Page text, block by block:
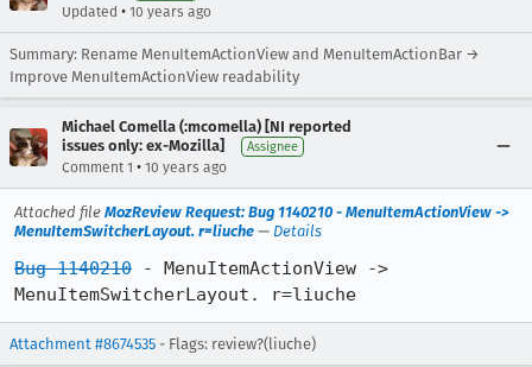
Updated • 10 years ago
Summary: Rename MenuItemActionView and MenuItemActionBar →
Improve MenuItemActionView readability
Michael Comella (:mcomella) [NI reported
issues only: ex-Mozilla]
Assignee
Comment 1 • 10 years ago
Attached file MozReview Request: Bug 1140210 - MenuItemActionView ->
MenuItemSwitcherLayout. r=liuche — Details
Bug 1140210 - MenuItemActionView ->
MenuItemSwitcherLayout. r=liuche
Attachment #8674535 - Flags: review?(liuche)